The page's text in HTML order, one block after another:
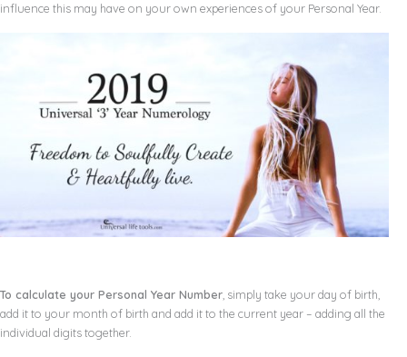
influence this may have on your own experiences of your Personal Year.
To calculate your Personal Year Number , simply take your day of birth,
add it to your month of birth and add it to the current year – adding all the
individual digits together.